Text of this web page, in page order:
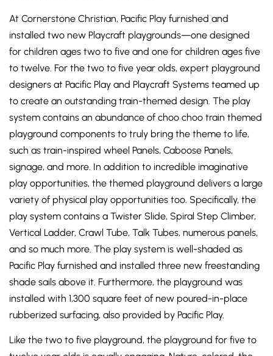
At Cornerstone Christian, Pacific Play furnished and
installed two new Playcraft playgrounds—one designed
for children ages two to five and one for children ages five
to twelve. For the two to five year olds, expert playground
designers at Pacific Play and Playcraft Systems teamed up
to create an outstanding train-themed design. The play
system contains an abundance of choo choo train themed
playground components to truly bring the theme to life,
such as train-inspired wheel Panels, Caboose Panels,
signage, and more. In addition to incredible imaginative
play opportunities, the themed playground delivers a large
variety of physical play opportunities too. Specifically, the
play system contains a Twister Slide, Spiral Step Climber,
Vertical Ladder, Crawl Tube, Talk Tubes, numerous panels,
and so much more. The play system is well-shaded as
Pacific Play furnished and installed three new freestanding
shade sails above it. Furthermore, the playground was
installed with 1,300 square feet of new poured-in-place
rubberized surfacing, also provided by Pacific Play.
Like the two to five playground, the playground for five to